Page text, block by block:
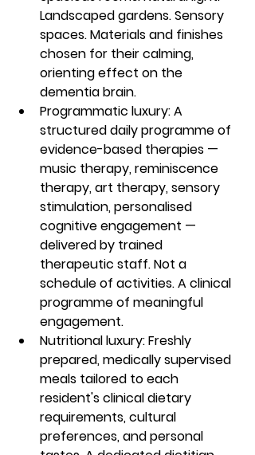
Landscaped gardens. Sensory
spaces. Materials and finishes
chosen for their calming,
orienting effect on the
dementia brain.
Programmatic luxury: A
structured daily programme of
evidence-based therapies —
music therapy, reminiscence
therapy, art therapy, sensory
stimulation, personalised
cognitive engagement —
delivered by trained
therapeutic staff. Not a
schedule of activities. A clinical
programme of meaningful
engagement.
Nutritional luxury: Freshly
prepared, medically supervised
meals tailored to each
resident's clinical dietary
requirements, cultural
preferences, and personal